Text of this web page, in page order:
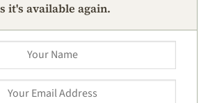
it's available again.